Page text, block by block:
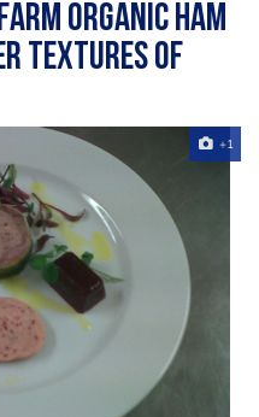
Organic Ham
Textures Of
+1